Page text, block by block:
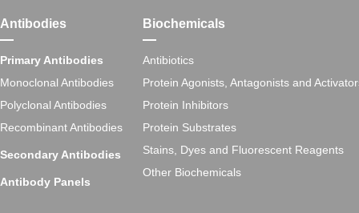
Antibodies
Primary Antibodies
Monoclonal Antibodies
Polyclonal Antibodies
Recombinant Antibodies
Secondary Antibodies
Antibody Panels
Biochemicals
Antibiotics
Protein Agonists, Antagonists and
Protein Inhibitors
Protein Substrates
Stains, Dyes and Fluorescent Reagents
Other Biochemicals